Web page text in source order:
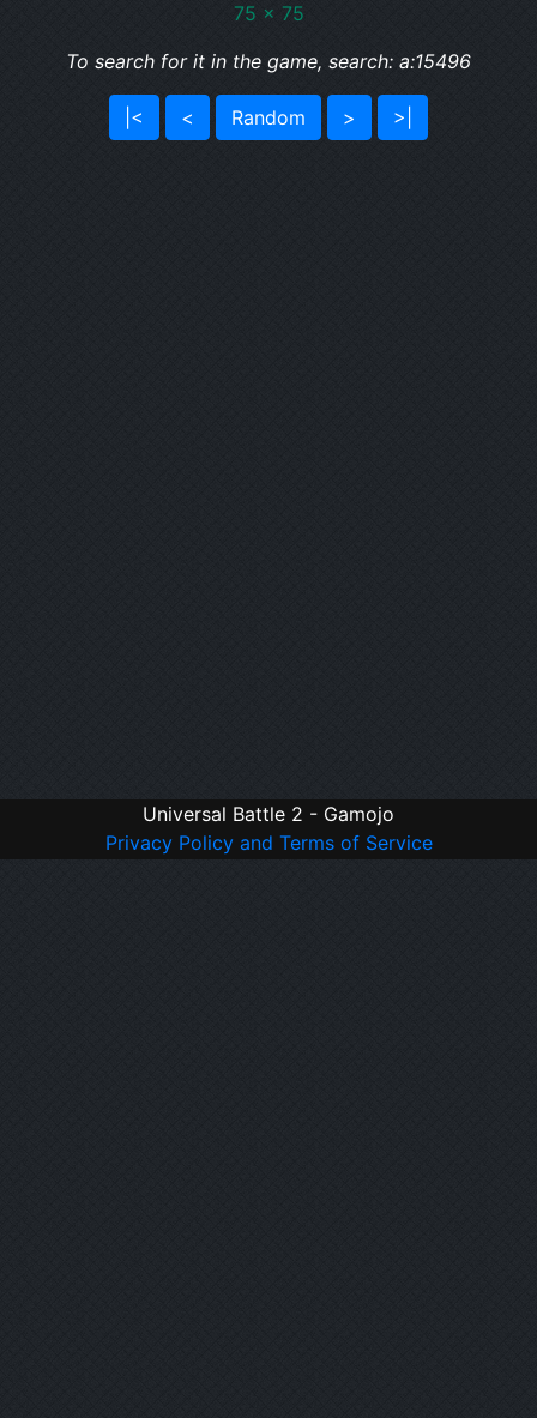
75 x 75
To search for it in the game, search: a:15496
|< < Random > >|
Universal Battle 2 - Gamojo
Privacy Policy and Terms of Service